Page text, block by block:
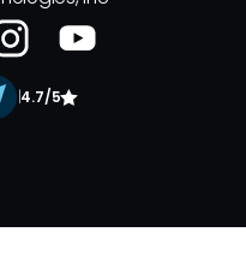
|4.7/5